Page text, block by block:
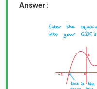
Answer: